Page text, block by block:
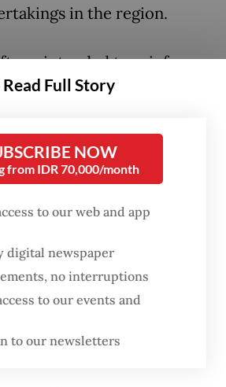
in the region.
are intended to reinforce
fleet. The flag carrier
in recent years. Faced
and limited seat capacity,
assets to rejuvenate its
market share on
The most recent delivery
a Boeing 737 MAX on lease
indication of the specific
in this massive order.
Full Story
NOW
from IDR 70,000/month
to our web and app
digital newspaper
no interruptions
to our events and
to our newsletters